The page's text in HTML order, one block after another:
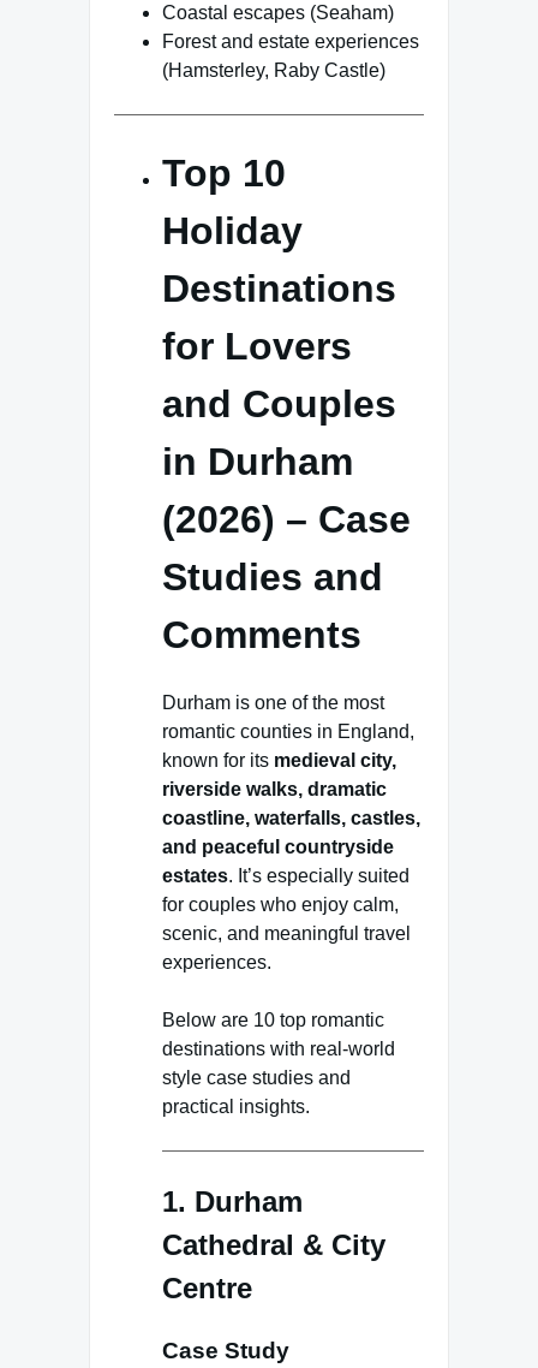
Coastal escapes (Seaham)
Forest and estate experiences
(Hamsterley, Raby Castle)
Top 10
Holiday
Destinations
for Lovers
and Couples
in Durham
(2026) – Case
Studies and
Comments
Durham is one of the most
romantic counties in England,
known for its medieval city,
riverside walks, dramatic
coastline, waterfalls, castles,
and peaceful countryside
estates. It’s especially suited
for couples who enjoy calm,
scenic, and meaningful travel
experiences.
Below are 10 top romantic
destinations with real-world
style case studies and
practical insights.
1. Durham
Cathedral & City
Centre
Case Study